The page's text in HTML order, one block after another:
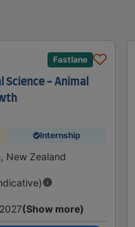
Fastlane
Science - Animal
Internship
New Zealand
(Show more)